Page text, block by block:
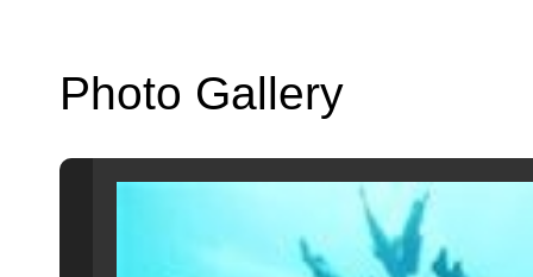
Photo Gallery